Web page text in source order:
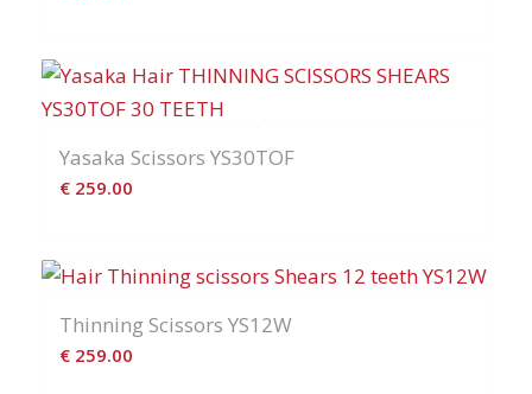
Yasaka Scissors YS30TOF
€259.00
Thinning Scissors YS12W
€259.00